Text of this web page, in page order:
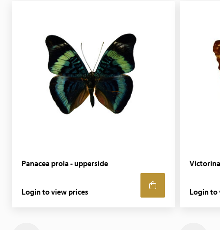
Panacea prola - upperside
Login to view prices Login to